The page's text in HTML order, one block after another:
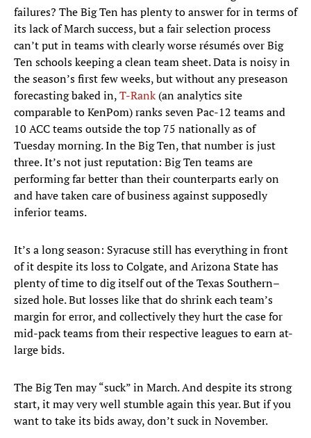
failures? The Big Ten has plenty to answer for in terms of
its lack of March success, but a fair selection process
can’t put in teams with clearly worse résumés over Big
Ten schools keeping a clean team sheet. Data is noisy in
the season’s first few weeks, but without any preseason
forecasting baked in,T-Rank(an analytics site
comparable to KenPom) ranks seven Pac-12 teams and
10 ACC teams outside the top 75 nationally as of
Tuesday morning. In the Big Ten, that number is just
three. It’s not just reputation: Big Ten teams are
performing far better than their counterparts early on
and have taken care of business against supposedly
inferior teams.
It’s a long season: Syracuse still has everything in front
of it despite its loss to Colgate, and Arizona State has
plenty of time to dig itself out of the Texas Southern–
sized hole. But losses like that do shrink each team’s
margin for error, and collectively they hurt the case for
mid-pack teams from their respective leagues to earn at-
large bids.
The Big Ten may “suck” in March. And despite its strong
start, it may very well stumble again this year. But if you
want to take its bids away, don’t suck in November.